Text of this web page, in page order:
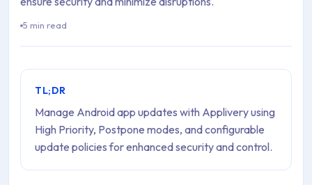
5 min read
TL;DR
Manage Android app updates with Applivery using
High Priority, Postpone modes, and configurable
update policies for enhanced security and control.